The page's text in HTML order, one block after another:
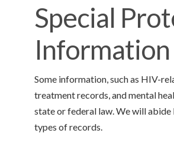
Special
Information
Some information, such as HIV-
treatment records, and mental
state or federal law. We will
types of records.